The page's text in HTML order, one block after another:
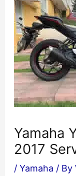
Yamaha
2017
/ Yamaha / By